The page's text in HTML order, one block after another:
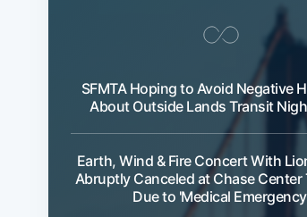
SFMTA Hoping to Avoid Negative
About Outside Lands Transit
Earth, Wind & Fire Concert With
Abruptly Canceled at Chase Center
Due to 'Medical